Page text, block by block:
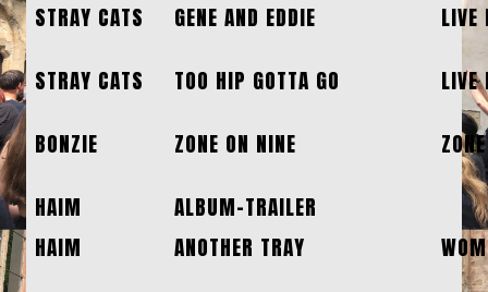
STRAY CATS GENE AND EDDIE
LIVE
STRAY CATS
TOO HIP GOTTA GO
LIVE
BONZIE
ZONE ON NINE
HAIM
ALBUM-TRAILER
HAIM
ANOTHER TRAY